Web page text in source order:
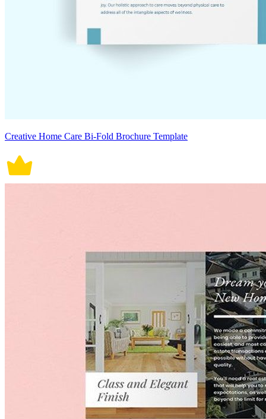
Creative Home Care Bi-Fold Brochure Template